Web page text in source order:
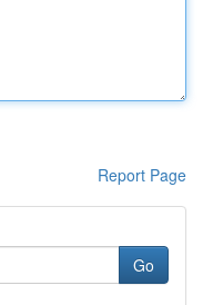
Report Page
Go